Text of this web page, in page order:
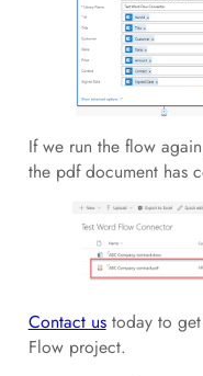
If we run the flow
the pdf document has
Contact ustoday to get
Flow project.